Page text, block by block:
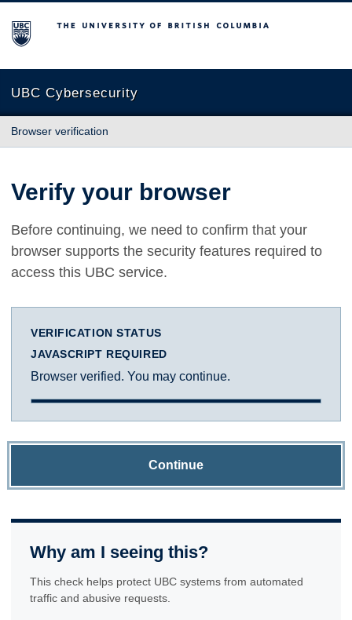
The University of British Columbia
UBC Cybersecurity
Browser verification
Verify your browser
Before continuing, we need to confirm that your
browser supports the security features required to
access this UBC service.
VERIFICATION STATUS
JAVASCRIPT REQUIRED
Browser verified. You may continue.
Continue
Why am I seeing this?
This check helps protect UBC systems from automated
traffic and abusive requests.